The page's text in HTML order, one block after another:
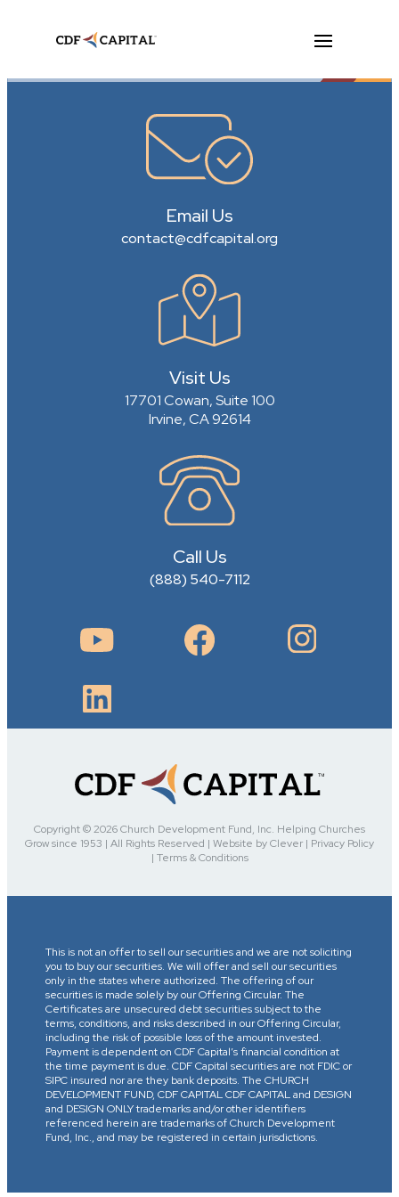
Email Us
contact@cdfcapital.org
Visit Us
17701 Cowan, Suite 100
Irvine, CA 92614
Call Us
(888) 540-7112
Copyright © 2026 Church Development Fund, Inc. Helping Churches
Grow since 1953 | All Rights Reserved | Website by Clever | Privacy Policy
| Terms & Conditions
This is not an offer to sell our securities and we are not soliciting
you to buy our securities. We will offer and sell our securities
only in the states where authorized. The offering of our
securities is made solely by our Offering Circular. The
Certificates are unsecured debt securities subject to the
terms, conditions, and risks described in our Offering Circular,
including the risk of possible loss of the amount invested.
Payment is dependent on CDF Capital’s financial condition at
the time payment is due. CDF Capital securities are not FDIC or
SIPC insured nor are they bank deposits. The CHURCH
DEVELOPMENT FUND, CDF CAPITAL CDF CAPITAL and DESIGN
and DESIGN ONLY trademarks and/or other identifiers
referenced herein are trademarks of Church Development
Fund, Inc., and may be registered in certain jurisdictions.